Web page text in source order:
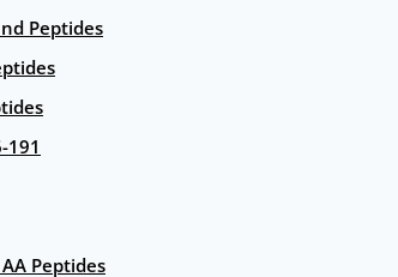
Peptides
191
Peptides